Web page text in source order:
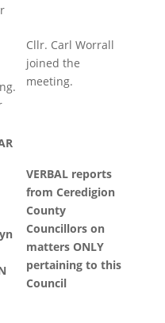
Cllr. Carl Worrall
joined the
meeting.
VERBAL reports
from Ceredigion
County
Councillors on
matters ONLY
pertaining to this
Council